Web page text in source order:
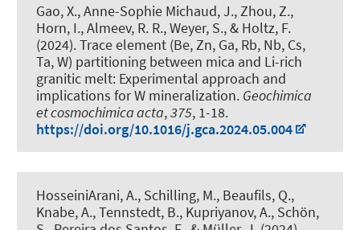
Gao, X., Anne-Sophie Michaud, J., Zhou, Z.,
Horn, I., Almeev, R. R., Weyer, S., & Holtz, F.
(2024).Trace element (Be, Zn, Ga, Rb, Nb, Cs,
Ta, W) partitioning between mica and Li-rich
granitic melt: Experimental approach and
implications for W mineralization. Geochimica
et cosmochimica acta,375, 1-18.
https://doi.org/10.1016/j.gca.2024.05.004
HosseiniArani, A., Schilling, M., Beaufils, Q.,
Knabe, A., Tennstedt, B., Kupriyanov, A., Schön,